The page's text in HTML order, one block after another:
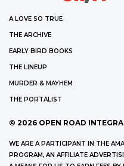
A LOVE SO TRUE
THE ARCHIVE
EARLY BIRD BOOKS
THE LINEUP
MURDER & MAYHEM
THE PORTALIST
© 2026 OPEN ROAD
WE ARE A PARTICIPANT IN THE
PROGRAM, AN AFFILIATE